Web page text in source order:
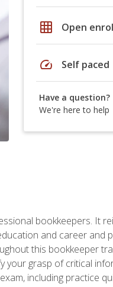
grid_on Open
speed Self paced
Have a question?
We're here to help
bookkeepers. It
and career and
this bookkeeper
your grasp of critical
including practice